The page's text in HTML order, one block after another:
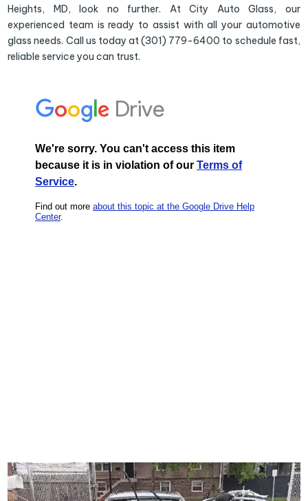
Heights, MD, look no further. At City Auto Glass, our
experienced team is ready to assist with all your automotive
glass needs. Call us today at (301) 779-6400 to schedule fast,
reliable service you can trust.